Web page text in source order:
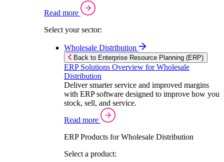
Read more
Select your sector:
Wholesale Distribution
Back to Enterprise Resource Planning (ERP)
ERP Solutions Overview for Wholesale
Distribution
Deliver smarter service and improved margins
with ERP software designed to improve how you
stock, sell, and service.
Read more
ERP Products for Wholesale Distribution
Select a product: